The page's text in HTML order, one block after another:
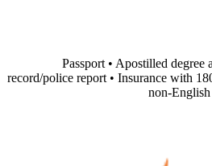
• Passport • Apostilled
record/police report • Insurance with
non-